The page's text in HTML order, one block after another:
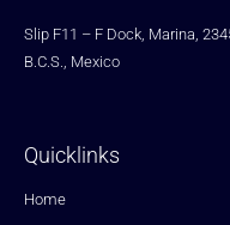
Slip F11 – F Dock, Marina,
B.C.S., Mexico
Quicklinks
Home